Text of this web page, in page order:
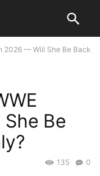
2026 — Will She Be Back
Be
0
135